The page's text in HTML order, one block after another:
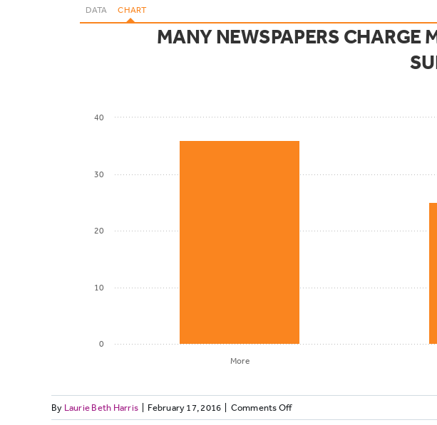
DATA CHART
MANY NEWSPAPERS CHARGE
More
0
10
20
30
40
Number of
By Laurie Beth Harris February 17, 2016 Comments Offon